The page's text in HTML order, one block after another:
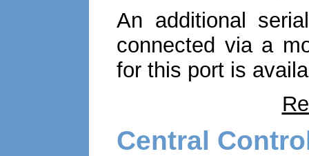
An additional
connected via a
for this port is
Central